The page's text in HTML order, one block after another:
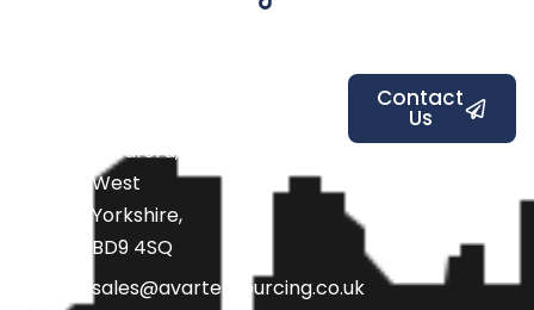
Bradford,
West
Yorkshire,
BD9 4SQ
sales@avarteksourcing.co.uk
Contact
Us